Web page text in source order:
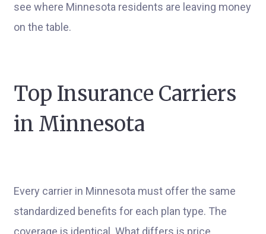
see where Minnesota residents are leaving money
on the table.
Top Insurance Carriers
in Minnesota
Every carrier in Minnesota must offer the same
standardized benefits for each plan type. The
coverage is identical. What differs is price,